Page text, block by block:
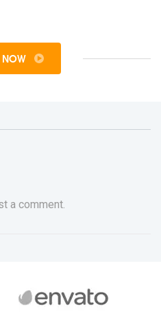
NOW
a comment.